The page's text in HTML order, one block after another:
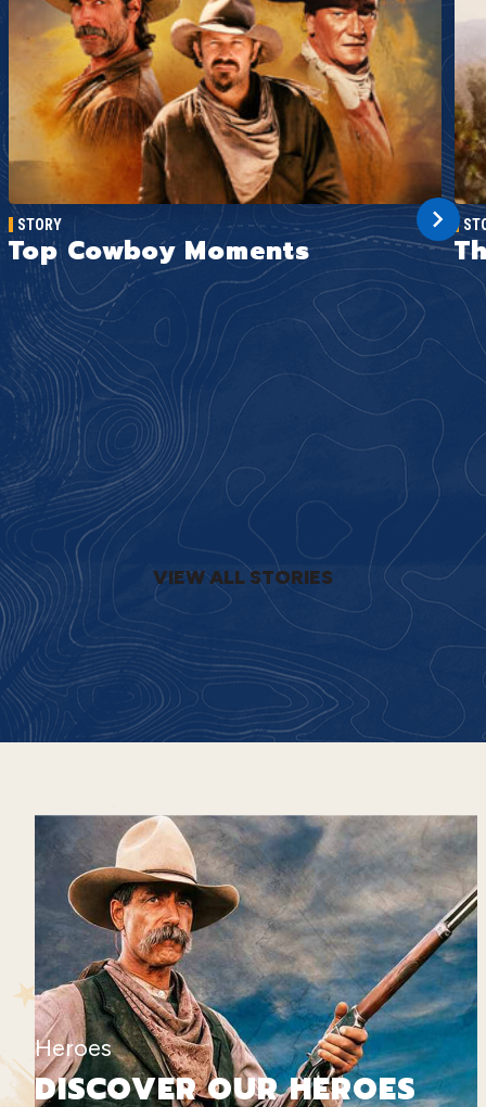
STORY
Top Cowboy Moments
VIEW ALL STORIES
Heroes
DISCOVER OUR HEROES